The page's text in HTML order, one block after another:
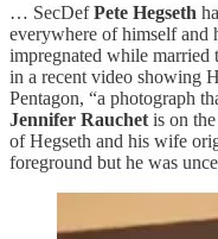
… SecDefPete Hegseth
everywhere of himself and
impregnated while
in a recent video showing
Pentagon, “a photograph
Jennifer Rauchet is on
of Hegseth and his wife
foreground but he was